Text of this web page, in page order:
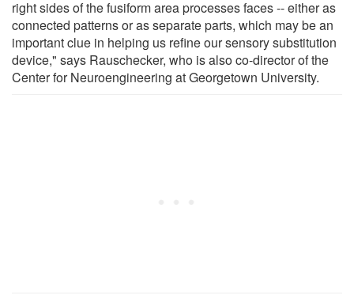
right sides of the fusiform area processes faces -- either as
connected patterns or as separate parts, which may be an
important clue in helping us refine our sensory substitution
device," says Rauschecker, who is also co-director of the
Center for Neuroengineering at Georgetown University.